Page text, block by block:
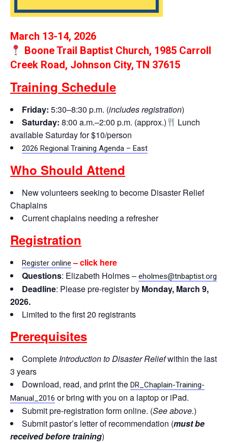
March 13-14, 2026
Boone Trail Baptist Church, 1985 Carroll
Creek Road, Johnson City, TN 37615
Training Schedule
Friday: 5:30–8:30 p.m. (includes registration)
Saturday: 8:00 a.m.–2:00 p.m. (approx.)
Lunch
available Saturday for $10/person
2026 Regional Training Agenda – East
Who Should Attend
New volunteers seeking to become Disaster Relief
Chaplains
Current chaplains needing a refresher
Registration
Register online – click here
Questions: Elizabeth Holmes – eholmes@tnbaptist.org
Deadline: Please pre-register by Monday, March 9,
2026.
Limited to the first 20 registrants
Prerequisites
Complete Introduction to Disaster Reliefwithin the last
3 years
Download, read, and print the DR_Chaplain-Training-
Manual_2016 or bring with you on a laptop or iPad.
Submit pre-registration form online. (See above.)
Submit pastor’s letter of recommendation (must be
received before training)